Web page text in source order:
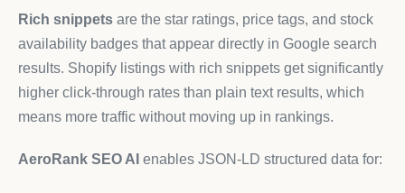
Rich snippets are the star ratings, price tags, and stock
availability badges that appear directly in Google search
results. Shopify listings with rich snippets get significantly
higher click-through rates than plain text results, which
means more traffic without moving up in rankings.
AeroRank SEO AI enables JSON-LD structured data for: